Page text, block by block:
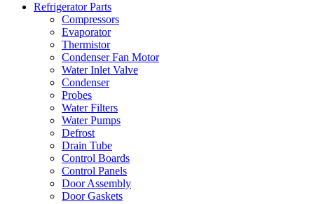
Refrigerator Parts
Compressors
Evaporator
Thermistor
Condenser Fan Motor
Water Inlet Valve
Condenser
Probes
Water Filters
Water Pumps
Defrost
Drain Tube
Control Boards
Control Panels
Door Assembly
Door Gaskets